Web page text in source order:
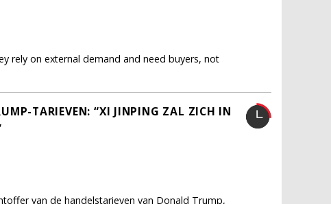
rely on external demand and need buyers, not
TARIEVEN: “XI JINPING ZAL ZICH IN
van de handelstarieven van Donald Trump,